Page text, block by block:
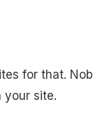
for that.
your site.